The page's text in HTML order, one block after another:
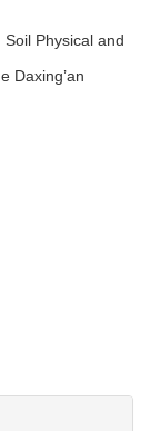
Physical and
Daxing’an